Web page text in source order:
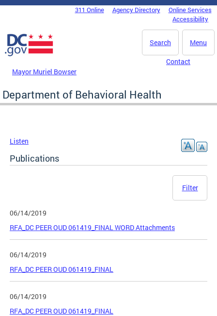
Skip to main content
DC Agency Top Menu311 Online Agency Directory
Online Services
Accessibility
Menu
Search
Mayor Muriel Bowser
Contact
Department of Behavioral Health
Listen
Publications
Filter
06/14/2019
RFA_DC PEER OUD 061419_FINAL WORD Attachments
06/14/2019
RFA_DC PEER OUD 061419_FINAL
06/14/2019
RFA_DC PEER OUD 061419_FINAL